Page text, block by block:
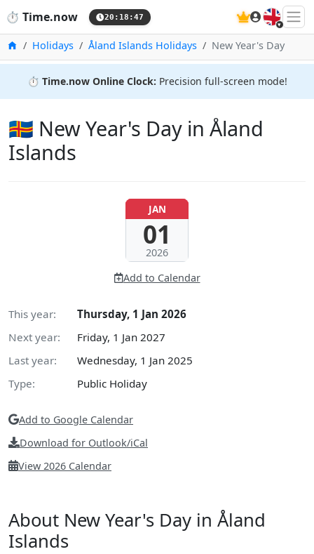
⏱️ Time.now 20:18:48 🇬🇧
HomeHolidays Åland Islands Holidays New Year's Day
⏱️ Time.now Online Clock: Precision full-screen mode!
🇦🇽 New Year's Day in Åland
Islands
JAN
01
2026
Add to Calendar
This year:
Thursday, 1 Jan 2026
Next year:
Friday, 1 Jan 2027
Last year:
Wednesday, 1 Jan 2025
Type:
Public Holiday
Add to Google Calendar
Download for Outlook/iCal
View 2026 Calendar
About New Year's Day in Åland
Islands